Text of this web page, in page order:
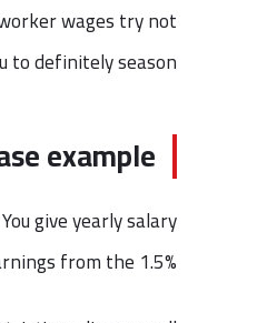
wages try not
to definitely season.
example
give yearly salary
from the 1.5%.